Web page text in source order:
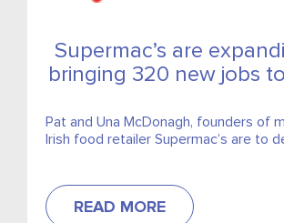
Supermac’s are
bringing 320 new jobs
Pat and Una McDonagh, founders of
Irish food retailer Supermac’s are to
READ MORE